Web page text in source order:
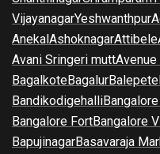
VijayanagarYeshwanthpur
AnekalAshoknagarAttibele
Avani Sringeri muttAvenue
BagalkoteBagalurBalepete
Bandikodigehalli
Bangalore FortBangalore
BapujinagarBasavaraja